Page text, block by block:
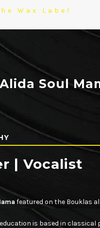
Alida Soul
| Vocalist
featured on the Bouklas
is based in classical